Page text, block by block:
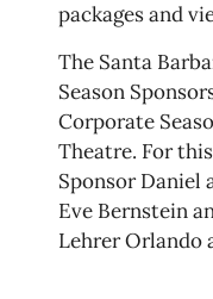
packages and
The Santa
Season
Corporate
Theatre. For
Sponsor Daniel
Eve Bernstein
Lehrer Orlando